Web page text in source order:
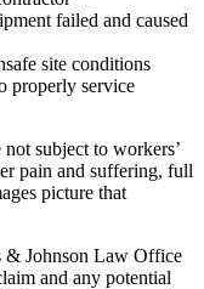
failed and caused
site conditions
properly service
subject to workers’
pain and suffering, full
picture that
Johnson Law Office
and any potential